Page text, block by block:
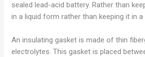
sealed lead-acid battery. Rather than
in a liquid form rather than keeping it in
An insulating gasket is made of thin
electrolytes. This gasket is placed